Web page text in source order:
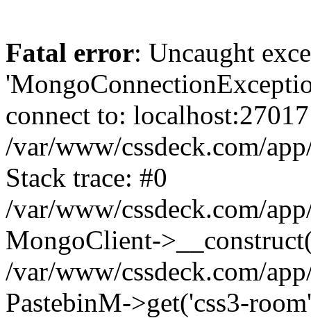
Fatal error: Uncaught
connect to:
/var/www/cssdeck.com/
Stack trace: #0
/var/www/cssdeck.com/
MongoClient-
/var/www/cssdeck.com/
PastebinM->get('css3-